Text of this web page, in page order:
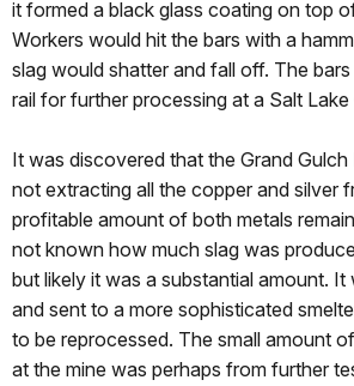
it formed a black glass coating on top
Workers would hit the bars with a
slag would shatter and fall off. The
rail for further processing at a Salt Lake
It was discovered that the Grand Gulch
not extracting all the copper and silver
profitable amount of both metals
not known how much slag was
but likely it was a substantial amount.
and sent to a more sophisticated
to be reprocessed. The small amount
at the mine was perhaps from further